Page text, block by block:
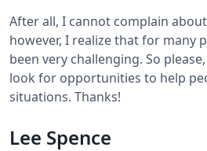
After all, I cannot complain
however, I realize that for many
been very challenging. So
look for opportunities to help
situations. Thanks!
Lee Spence